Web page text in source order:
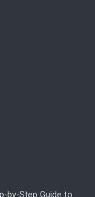
by-Step Guide to